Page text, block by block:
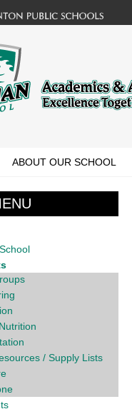
ABOUT OUR SCHOOL
/ Supply Lists